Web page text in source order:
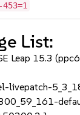
List:
Leap 15.3
livepatch-